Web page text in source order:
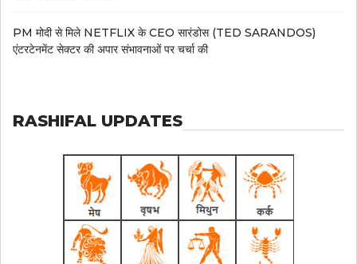
PM मोदी से मिले NETFLIX के CEO सारंडोस (TED SARANDOS)
एंटरटेनमेंट सेक्टर की अपार संभावनाओं पर चर्चा की
RASHIFAL UPDATES